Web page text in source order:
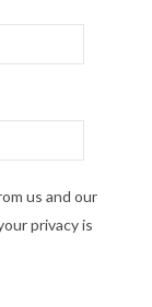
us and our
privacy is